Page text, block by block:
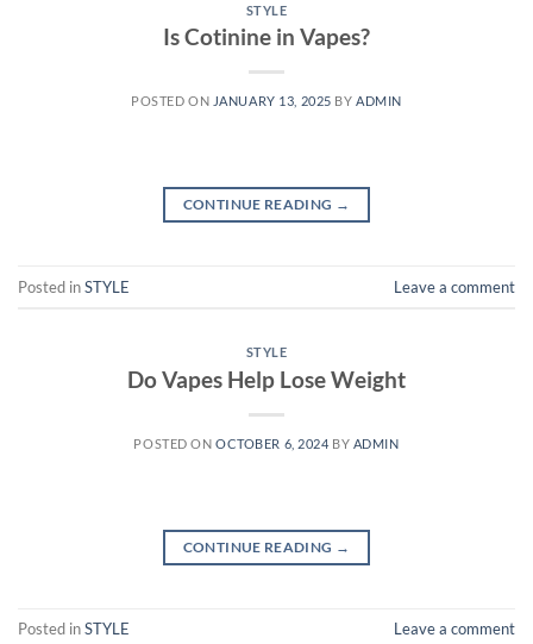
STYLE
Is Cotinine in Vapes?
POSTED ON JANUARY 13, 2025 BY ADMIN
CONTINUE READING →
Posted inSTYLE Leave a comment
STYLE
Do Vapes Help Lose Weight
POSTED ONOCTOBER 6, 2024 BY ADMIN
CONTINUE READING →
Posted inSTYLE Leave a comment